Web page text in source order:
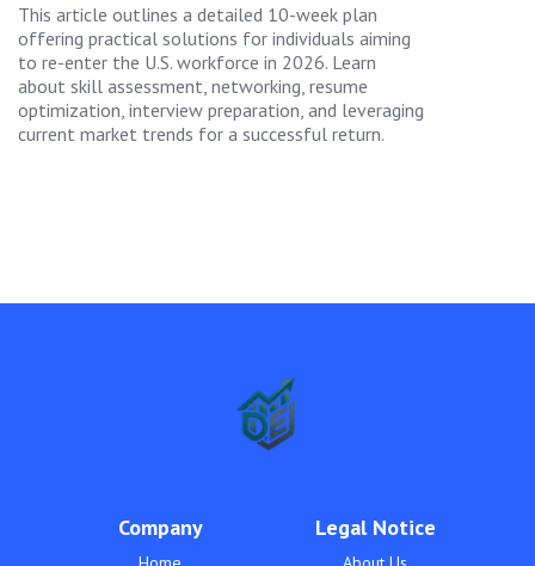
This article outlines a detailed 10-week plan
offering practical solutions for individuals aiming
to re-enter the U.S. workforce in 2026. Learn
about skill assessment, networking, resume
optimization, interview preparation, and leveraging
current market trends for a successful return.
Company Legal Notice